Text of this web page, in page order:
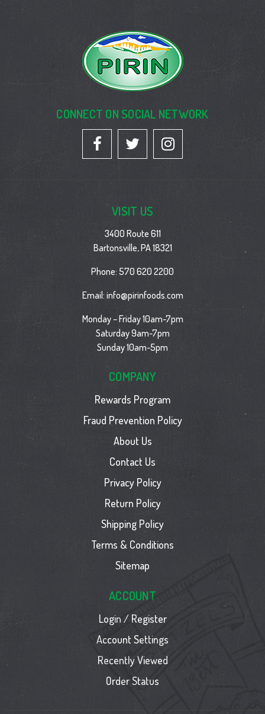
CONNECT ON SOCIAL NETWORK
VISIT US
3400 Route 611
Bartonsville, PA 18321
Phone: 570 620 2200
Email: info@pirinfoods.com
Monday – Friday 10am-7pm
Saturday 9am-7pm
Sunday 10am-5pm
COMPANY
Rewards Program
Fraud Prevention Policy
About Us
Contact Us
Privacy Policy
Return Policy
Shipping Policy
Terms & Conditions
Sitemap
ACCOUNT
Login / Register
Account Settings
Recently Viewed
Order Status